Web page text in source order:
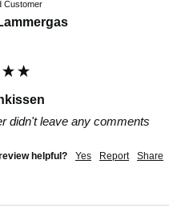
Customer
didn't leave any comments
helpful? Yes Report Share